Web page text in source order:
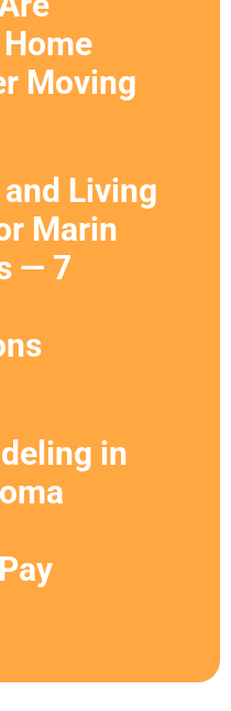
Moving
Living
Marin
— 7
in